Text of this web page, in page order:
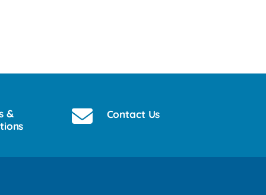
&
Contact Us